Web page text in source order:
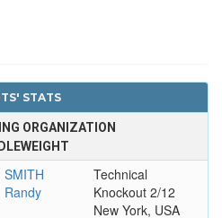
STATS
ORGANIZATION
SMITH
Randy
Technical
Knockout 2/12
New York, USA